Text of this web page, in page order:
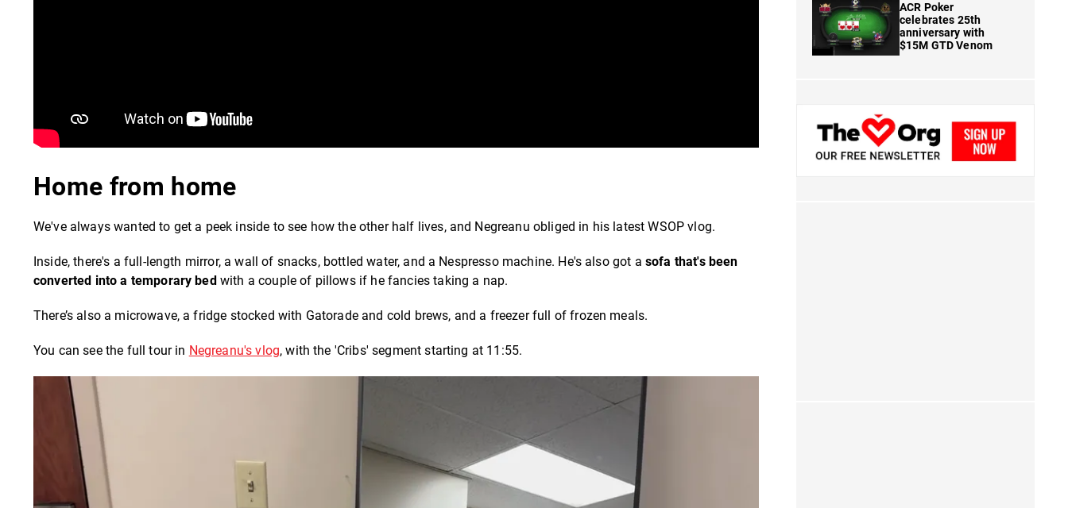
Home from home
We've always wanted to get a peek inside to see how the other half lives, and Negreanu obliged in his latest WSOP vlog.
Inside, there's a full-length mirror, a wall of snacks, bottled water, and a Nespresso machine. He's also got a sofa that's been
converted into a temporary bedwith a couple of pillows if he fancies taking a nap.
There’s also a microwave, a fridge stocked with Gatorade and cold brews, and a freezer full of frozen meals.
You can see the full tour in Negreanu's vlog, with the 'Cribs' segment starting at 11:55.
ACR Poker
celebrates 25th
anniversary with
$15M GTD Venom